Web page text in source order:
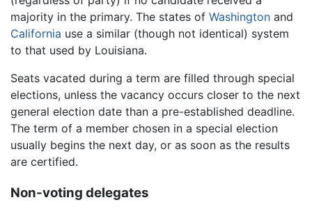
majority in the primary. The states of Washington and
California use a similar (though not identical) system
to that used by Louisiana.
Seats vacated during a term are filled through special
elections, unless the vacancy occurs closer to the next
general election date than a pre-established deadline.
The term of a member chosen in a special election
usually begins the next day, or as soon as the results
are certified.
Non-voting delegates